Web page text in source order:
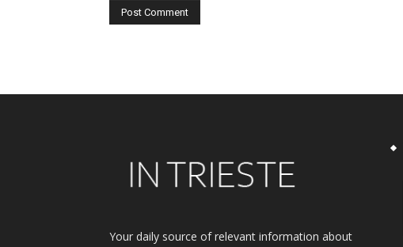
Your daily source of relevant information about